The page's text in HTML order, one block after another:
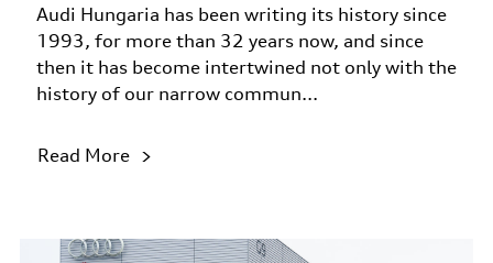
Audi Hungaria has been writing its history since
1993, for more than 32 years now, and since
then it has become intertwined not only with the
history of our narrow commun...
Read More